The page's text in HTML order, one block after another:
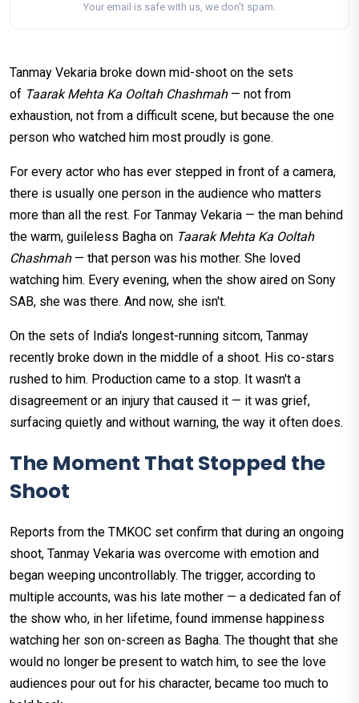
Your email is safe with us, we don't spam.
Tanmay Vekaria broke down mid-shoot on the sets
of Taarak Mehta Ka Ooltah Chashmah— not from
exhaustion, not from a difficult scene, but because the one
person who watched him most proudly is gone.
For every actor who has ever stepped in front of a camera,
there is usually one person in the audience who matters
more than all the rest. For Tanmay Vekaria — the man behind
the warm, guileless Bagha on Taarak Mehta Ka Ooltah
Chashmah— that person was his mother. She loved
watching him. Every evening, when the show aired on Sony
SAB, she was there. And now, she isn't.
On the sets of India's longest-running sitcom, Tanmay
recently broke down in the middle of a shoot. His co-stars
rushed to him. Production came to a stop. It wasn't a
disagreement or an injury that caused it — it was grief,
surfacing quietly and without warning, the way it often does.
The Moment That Stopped the
Shoot
Reports from the TMKOC set confirm that during an ongoing
shoot, Tanmay Vekaria was overcome with emotion and
began weeping uncontrollably. The trigger, according to
multiple accounts, was his late mother — a dedicated fan of
the show who, in her lifetime, found immense happiness
watching her son on-screen as Bagha. The thought that she
would no longer be present to watch him, to see the love
audiences pour out for his character, became too much to